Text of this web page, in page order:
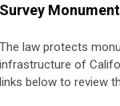
Survey
The law protects
infrastructure of
links below to review